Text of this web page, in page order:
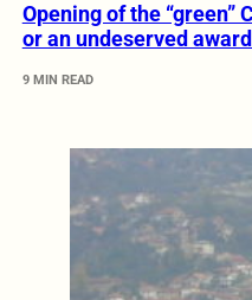
Opening of the “green”
or an undeserved
9 MIN READ